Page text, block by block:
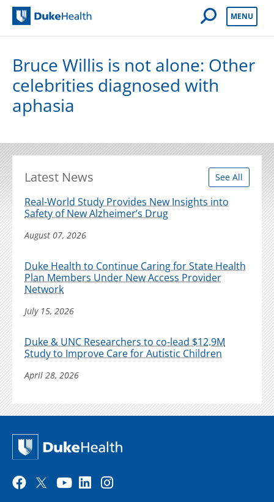
Open Mobile
MENU
Bruce Willis is not alone: Other
celebrities diagnosed with
aphasia
Latest News See All
Real-World Study Provides New Insights into
Safety of New Alzheimer’s Drug
August 07, 2026
Duke Health to Continue Caring for State Health
Plan Members Under New Access Provider
Network
July 15, 2026
Duke & UNC Researchers to co-lead $12.9M
Study to Improve Care for Autistic Children
April 28, 2026